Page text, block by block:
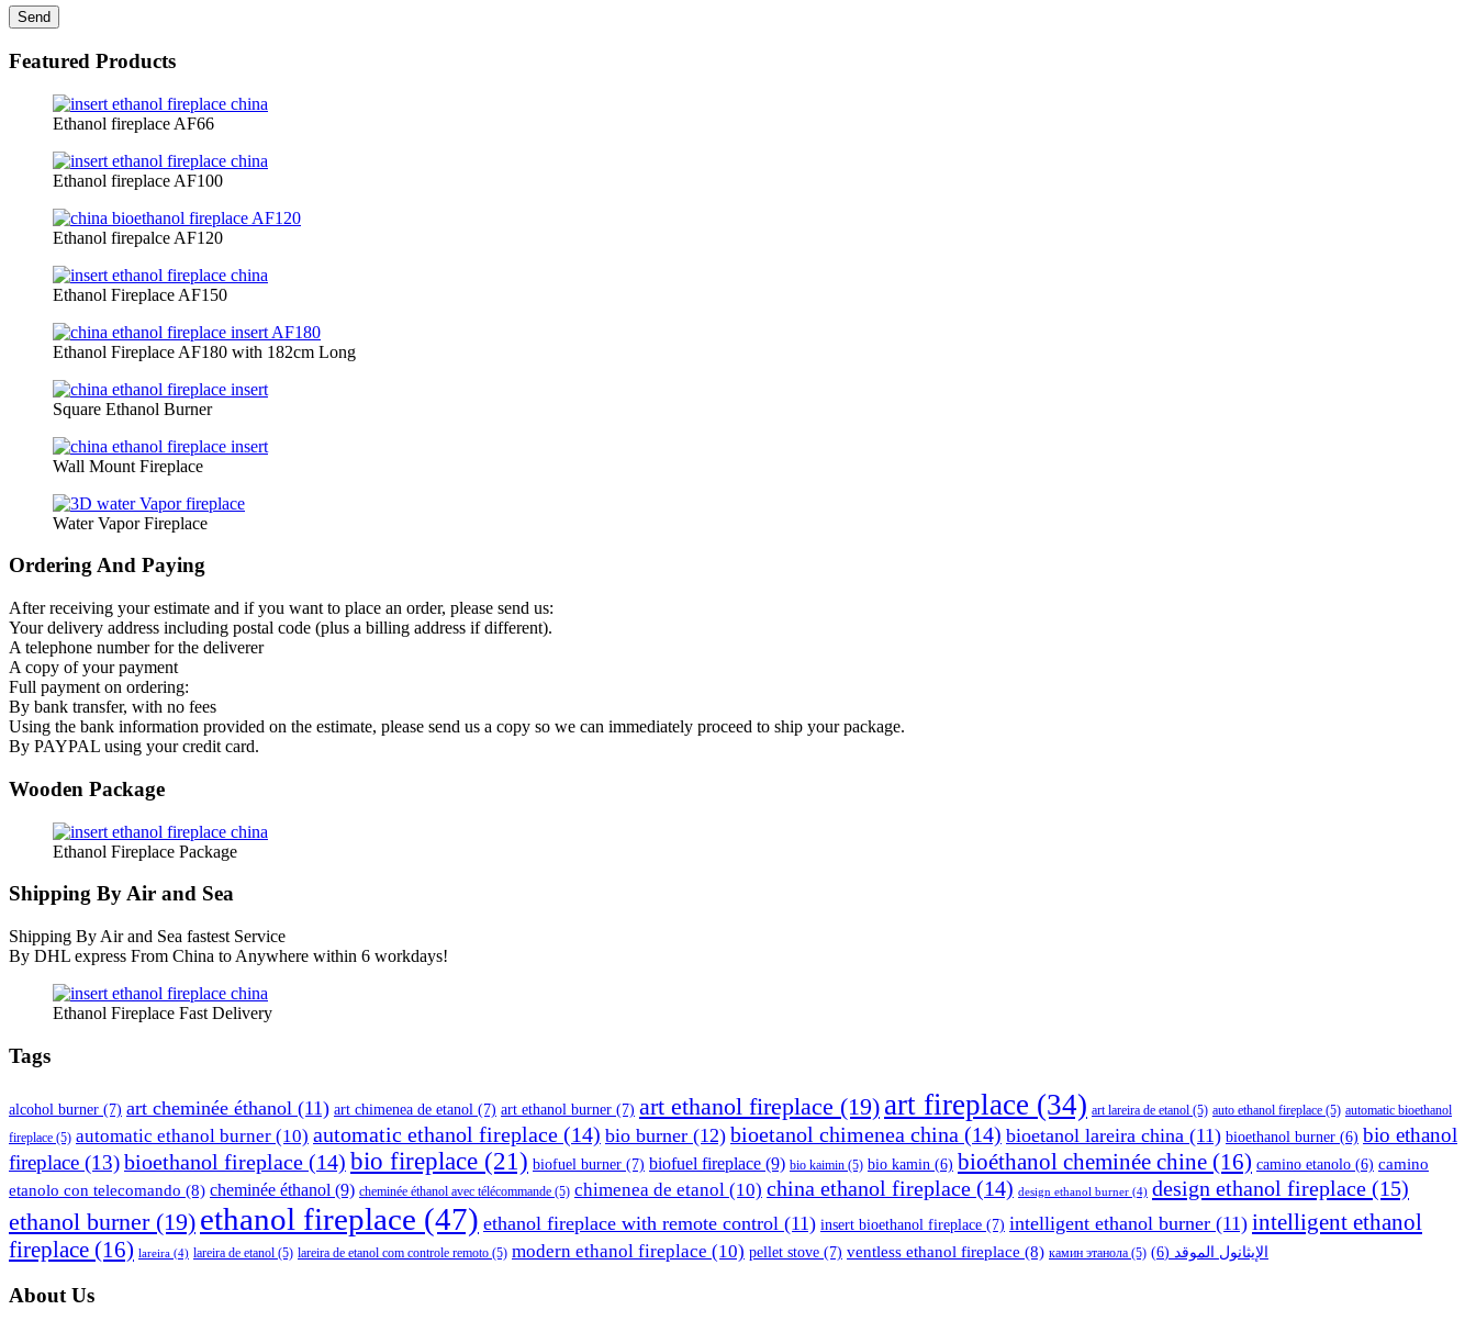
Featured Products
Ethanol fireplace AF66
Ethanol fireplace AF100
Ethanol firepalce AF120
Ethanol Fireplace AF150
Ethanol Fireplace AF180 with 182cm Long
Square Ethanol Burner
Wall Mount Fireplace
Water Vapor Fireplace
Ordering And Paying
After receiving your estimate and if you want to place an order, please send us:
Your delivery address including postal code (plus a billing address if different).
A telephone number for the deliverer
A copy of your payment
Full payment on ordering:
By bank transfer, with no fees
Using the bank information provided on the estimate, please send us a copy so we can immediately proceed to ship your package.
By PAYPAL using your credit card.
Wooden Package
Ethanol Fireplace Package
Shipping By Air and Sea
Shipping By Air and Sea fastest Service
By DHL express From China to Anywhere within 6 workdays!
Ethanol Fireplace Fast Delivery
Tags
alcohol burner (7) art cheminée éthanol (11) art chimenea de etanol (7) art ethanol burner (7) art ethanol fireplace (19) art fireplace (34) art lareira de etanol (5) auto ethanol fireplace (5) automatic bioethanol
fireplace (5) automatic ethanol burner (10) automatic ethanol fireplace (14) bio burner (12) bioetanol chimenea china (14) bioetanol lareira china (11) bioethanol burner (6) bio ethanol
fireplace (13)bioethanol fireplace (14) bio fireplace (21) biofuel burner (7) biofuel fireplace (9) bio kaimin (5) bio kamin (6) bioéthanol cheminée chine (16) camino etanolo (6) camino
etanolo con telecomando (8) cheminée éthanol (9) cheminée éthanol avec télécommande (5) chimenea de etanol (10) china ethanol fireplace (14) design ethanol burner (4) design ethanol fireplace (15)
ethanol burner(19) ethanol fireplace (47) ethanol fireplace with remote control (11) insert bioethanol fireplace (7) intelligent ethanol burner (11) intelligent ethanol
fireplace (16) lareira (4) lareira de etanol (5) lareira de etanol com controle remoto (5) modern ethanol fireplace (10) pellet stove (7) ventless ethanol fireplace (8) камин этанола (5) الإيثانول الموقد (6)
About Us